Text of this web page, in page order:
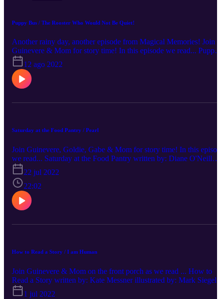
Puppy Bus / The Rooster Who Would Not Be Quiet!
Another rainy day, another episode from Magical Memories! Join
Guinevere & Mom for story time! In this episode we read... Puppy
Bus written by: Drew Brockington The Rooster Who Would Not
Be Quiet! written by: Carmen Agra Deedy illustrated by: Eugene
Yelchin Support Your Local Library!
12 ago 2022
Saturday at the Food Pantry / Pearl
Join Guinevere, Goldie, Gabe & Mom for story time! In this
we read... Saturday at the Food Pantry written by: Diane O'Neill
illustrated by: Brizida Magro Pearl written by: Molly Idle Support
your local library!
22 jul 2022
22:02
How to Read a Story / I am Human
Join Guinevere & Mom on the front porch as we read ... How to
Read a Story written by: Kate Messner illustrated by: Mark Siegel I
am Human written by: Susan Verde Support your local Library!
1 jul 2022